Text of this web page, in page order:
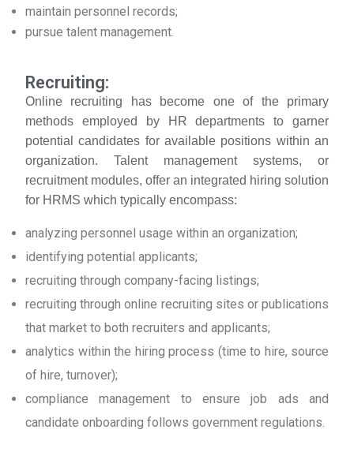
maintain personnel records;
pursue talent management.
Recruiting:
Online recruiting has become one of the primary
methods employed by HR departments to garner
potential candidates for available positions within an
organization. Talent management systems, or
recruitment modules, offer an integrated hiring solution
for HRMS which typically encompass:
analyzing personnel usage within an organization;
identifying potential applicants;
recruiting through company-facing listings;
recruiting through online recruiting sites or publications
that market to both recruiters and applicants;
analytics within the hiring process (time to hire, source
of hire, turnover);
compliance management to ensure job ads and
candidate onboarding follows government regulations.